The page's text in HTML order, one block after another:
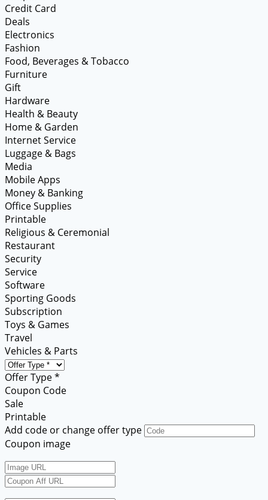
Credit Card
Deals
Electronics
Fashion
Food, Beverages & Tobacco
Furniture
Gift
Hardware
Health & Beauty
Home & Garden
Internet Service
Luggage & Bags
Media
Mobile Apps
Money & Banking
Office Supplies
Printable
Religious & Ceremonial
Restaurant
Security
Service
Software
Sporting Goods
Subscription
Toys & Games
Travel
Vehicles & Parts
Offer Type *
Coupon Code
Sale
Printable
Add code or change offer type
Coupon image